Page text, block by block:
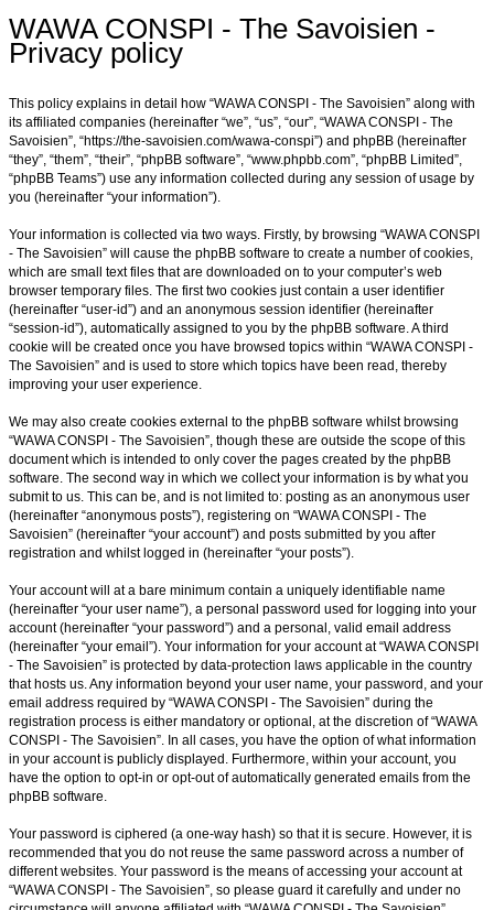
WAWA CONSPI - The Savoisien -
Privacy policy
This policy explains in detail how “WAWA CONSPI - The Savoisien” along with
its affiliated companies (hereinafter “we”, “us”, “our”, “WAWA CONSPI - The
Savoisien”, “https://the-savoisien.com/wawa-conspi”) and phpBB (hereinafter
“they”, “them”, “their”, “phpBB software”, “www.phpbb.com”, “phpBB Limited”,
“phpBB Teams”) use any information collected during any session of usage by
you (hereinafter “your information”).
Your information is collected via two ways. Firstly, by browsing “WAWA CONSPI
- The Savoisien” will cause the phpBB software to create a number of cookies,
which are small text files that are downloaded on to your computer’s web
browser temporary files. The first two cookies just contain a user identifier
(hereinafter “user-id”) and an anonymous session identifier (hereinafter
“session-id”), automatically assigned to you by the phpBB software. A third
cookie will be created once you have browsed topics within “WAWA CONSPI -
The Savoisien” and is used to store which topics have been read, thereby
improving your user experience.
We may also create cookies external to the phpBB software whilst browsing
“WAWA CONSPI - The Savoisien”, though these are outside the scope of this
document which is intended to only cover the pages created by the phpBB
software. The second way in which we collect your information is by what you
submit to us. This can be, and is not limited to: posting as an anonymous user
(hereinafter “anonymous posts”), registering on “WAWA CONSPI - The
Savoisien” (hereinafter “your account”) and posts submitted by you after
registration and whilst logged in (hereinafter “your posts”).
Your account will at a bare minimum contain a uniquely identifiable name
(hereinafter “your user name”), a personal password used for logging into your
account (hereinafter “your password”) and a personal, valid email address
(hereinafter “your email”). Your information for your account at “WAWA CONSPI
- The Savoisien” is protected by data-protection laws applicable in the country
that hosts us. Any information beyond your user name, your password, and your
email address required by “WAWA CONSPI - The Savoisien” during the
registration process is either mandatory or optional, at the discretion of “WAWA
CONSPI - The Savoisien”. In all cases, you have the option of what information
in your account is publicly displayed. Furthermore, within your account, you
have the option to opt-in or opt-out of automatically generated emails from the
phpBB software.
Your password is ciphered (a one-way hash) so that it is secure. However, it is
recommended that you do not reuse the same password across a number of
different websites. Your password is the means of accessing your account at
“WAWA CONSPI - The Savoisien”, so please guard it carefully and under no